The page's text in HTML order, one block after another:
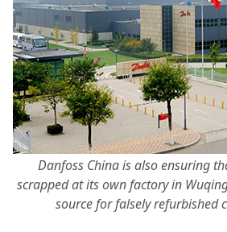
Danfoss China is also ensuring
scrapped at its own factory in
source for falsely refurbished